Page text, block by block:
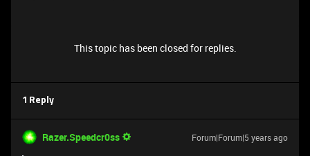
This topic has been closed for replies.
1 Reply
Razer.Speedcr0ss Forum|Forum|5 years ago